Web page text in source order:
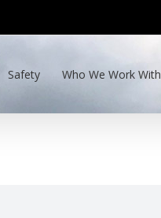
Safety Who We Work With